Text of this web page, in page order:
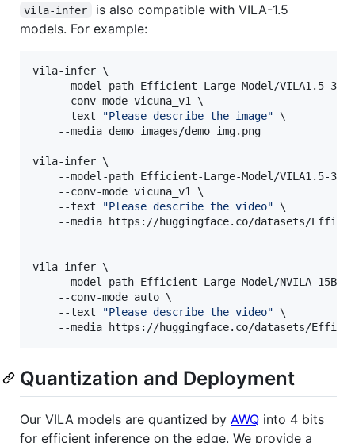
vila-infer
is also compatible with VILA-1.5
models. For example:
vila-infer \
    --model-path Efficient-Large-Model/VILA1.5-3b \
    --conv-mode vicuna_v1 \
    --text
"Please describe the image" \
    --media demo_images/demo_img.png
vila-infer \
    --model-path Efficient-Large-Model/VILA1.5-3b \
    --conv-mode vicuna_v1 \
    --text
"Please describe the video" \
--media https://huggingface.co/datasets/
vila-infer \
    --model-path Efficient-Large-Model/NVILA-15B \
    --conv-mode auto \
    --text
"Please describe the video" \
--media https://huggingface.co/datasets/
Quantization and Deployment
Our VILA models are quantized by AWQ into 4 bits
for efficient inference on the edge. We provide a